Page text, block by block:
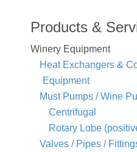
Products &
Winery Equipment
Heat Exchangers &
Equipment
Must Pumps / Wine
Centrifugal
Rotary Lobe
Valves / Pipes /